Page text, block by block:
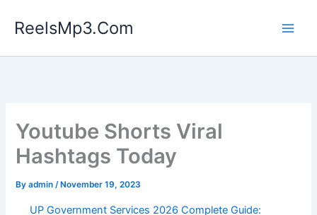
ReelsMp3.Com
Youtube Shorts Viral
Hashtags Today
Byadmin/ November 19, 2023
UP Government Services 2026 Complete Guide: